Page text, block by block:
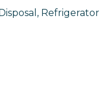
Refrigerator